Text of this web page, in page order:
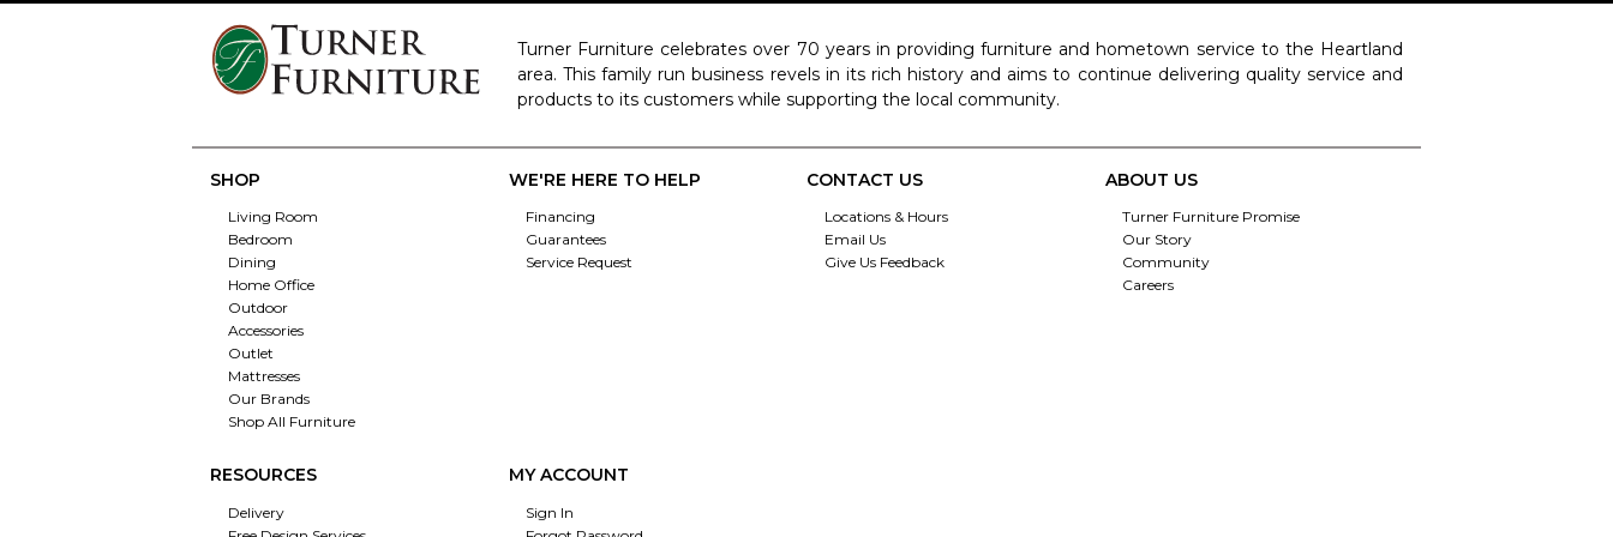
Turner Furniture celebrates over 70 years in providing furniture and hometown service to the Heartland
area. This family run business revels in its rich history and aims to continue delivering quality service and
products to its customers while supporting the local community.
SHOP
Living Room
Bedroom
Dining
Home Office
Outdoor
Accessories
Outlet
Mattresses
Our Brands
Shop All Furniture
WE'RE HERE TO HELP
Financing
Guarantees
Service Request
CONTACT US
Locations & Hours
Email Us
Give Us Feedback
ABOUT US
Turner Furniture Promise
Our Story
Community
Careers
RESOURCES
Delivery
MY ACCOUNT
Sign In